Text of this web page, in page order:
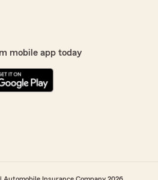
mobile app today